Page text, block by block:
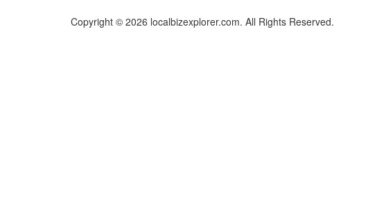
Copyright © 2026 localbizexplorer.com. All Rights Reserved.